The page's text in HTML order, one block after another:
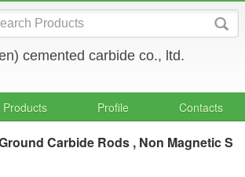
cemented carbide co., ltd.
Products Profile Contacts
Carbide Rods , Non Magnetic S